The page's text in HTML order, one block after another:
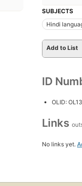
SUBJECTS
Hindi
Add to List
ID
OLID:
Links
No links yet.